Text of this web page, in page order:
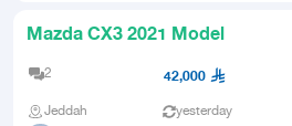
Mazda CX3 2021 Model
2 42,000
Jeddah yesterday